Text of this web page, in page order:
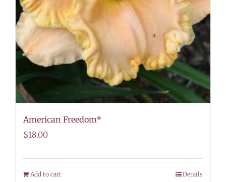
American Freedom*
$18.00
Add to cart Details